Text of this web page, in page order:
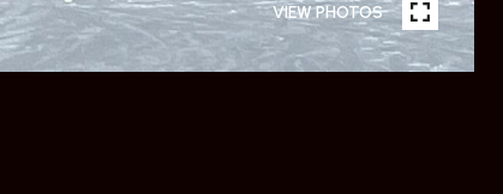
VIEW PHOTOS